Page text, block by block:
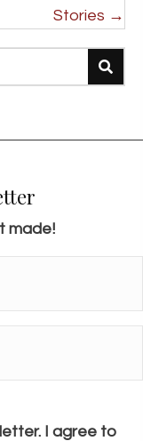
Stories →
made!
I agree to